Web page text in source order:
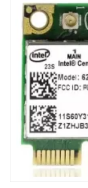
several emerging
some potential
future of wireless
Wi-Fi 6E
The Wi-Fi 6E
6 standard by using
6 GHz band. This
interference in
especially
5G connectivity
5G networks are